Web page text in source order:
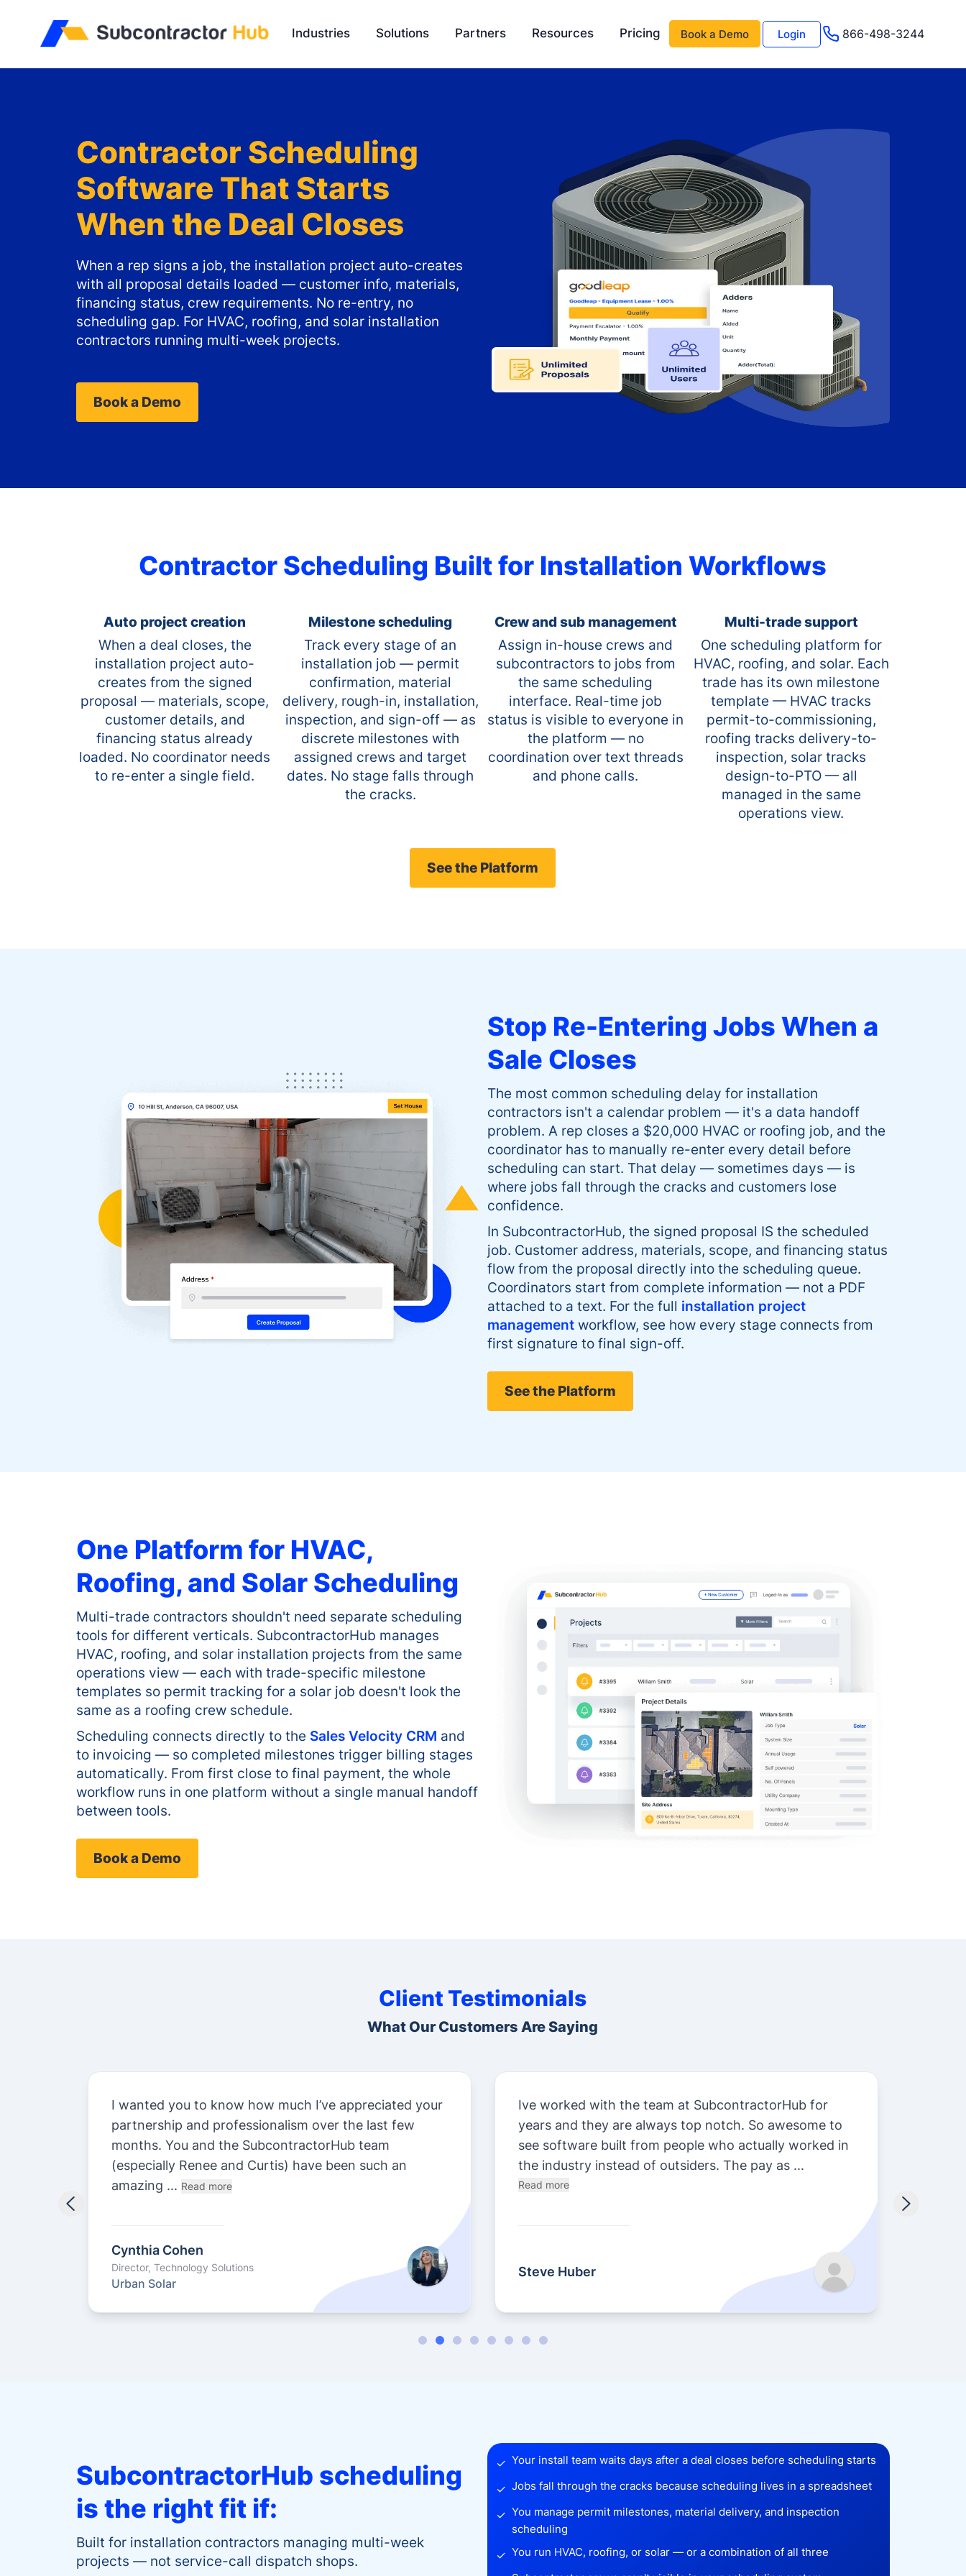
Industries
Solutions
Project Management
Project Management AI
Partners Resources
Tools
Feature Updates
Knowledge Base
SCH University
Testimonials
Events & Webinars
Advisor Program
Careers
Support
Pricing Book a Demo Login 866-498-3244
Contractor Scheduling
Software That Starts
When the Deal Closes
When a rep signs a job, the installation project auto-creates
with all proposal details loaded — customer info, materials,
financing status, crew requirements. No re-entry, no
scheduling gap. For HVAC, roofing, and solar installation
contractors running multi-week projects.
Book a Demo
Contractor Scheduling Built for Installation Workflows
Auto project creation
When a deal closes, the
installation project auto-
creates from the signed
proposal — materials, scope,
customer details, and
financing status already
loaded. No coordinator needs
to re-enter a single field.
Milestone scheduling
Track every stage of an
installation job — permit
confirmation, material
delivery, rough-in, installation,
inspection, and sign-off — as
discrete milestones with
assigned crews and target
dates. No stage falls through
the cracks.
Crew and sub management
Assign in-house crews and
subcontractors to jobs from
the same scheduling
interface. Real-time job
status is visible to everyone in
the platform — no
coordination over text threads
and phone calls.
Multi-trade support
One scheduling platform for
HVAC, roofing, and solar. Each
trade has its own milestone
template — HVAC tracks
permit-to-commissioning,
roofing tracks delivery-to-
inspection, solar tracks
design-to-PTO — all
managed in the same
operations view.
See the Platform
Stop Re-Entering Jobs When a
Sale Closes
The most common scheduling delay for installation
contractors isn't a calendar problem — it's a data handoff
problem. A rep closes a $20,000 HVAC or roofing job, and the
coordinator has to manually re-enter every detail before
scheduling can start. That delay — sometimes days — is
where jobs fall through the cracks and customers lose
confidence.
In SubcontractorHub, the signed proposal IS the scheduled
job. Customer address, materials, scope, and financing status
flow from the proposal directly into the scheduling queue.
Coordinators start from complete information — not a PDF
attached to a text. For the full installation project
management workflow, see how every stage connects from
first signature to final sign-off.
See the Platform
One Platform for HVAC,
Roofing, and Solar Scheduling
Multi-trade contractors shouldn't need separate scheduling
tools for different verticals. SubcontractorHub manages
HVAC, roofing, and solar installation projects from the same
operations view — each with trade-specific milestone
templates so permit tracking for a solar job doesn't look the
same as a roofing crew schedule.
Scheduling connects directly to the Sales Velocity CRM and
to invoicing — so completed milestones trigger billing stages
automatically. From first close to final payment, the whole
workflow runs in one platform without a single manual handoff
between tools.
Book a Demo
Client Testimonials
What Our Customers Are Saying
I wanted you to know how much I’ve appreciated your
partnership and professionalism over the last few
months. You and the SubcontractorHub team
(especially Renee and Curtis) have been such an
amazing ... Read more
Cynthia Cohen
Director, Technology Solutions
Urban Solar
Ive worked with the team at SubcontractorHub for
years and they are always top notch. So awesome to
see software built from people who actually worked in
the industry instead of outsiders. The pay as ...
Read more
Steve Huber
SubcontractorHub scheduling
is the right fit if:
Built for installation contractors managing multi-week
projects — not service-call dispatch shops.
✓ Your install team waits days after a deal closes before scheduling starts
✓ Jobs fall through the cracks because scheduling lives in a spreadsheet
✓ You manage permit milestones, material delivery, and inspection
scheduling
✓ You run HVAC, roofing, or solar — or a combination of all three